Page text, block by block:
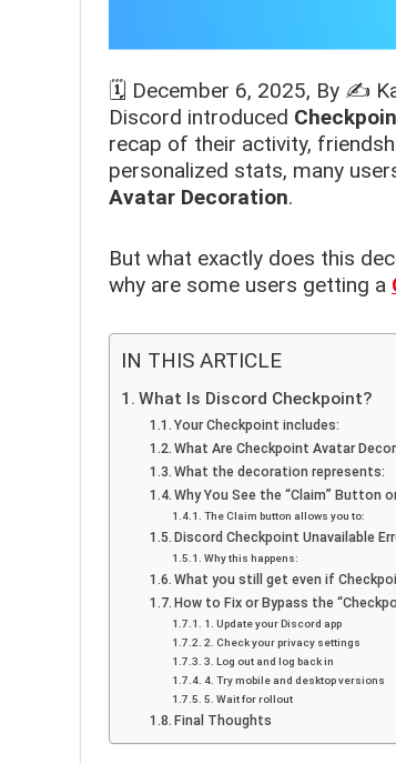
🗓️ December 6, 2025, By ✍️
Discord introduced
recap of their activity,
personalized stats, many
Avatar Decoration.
But what exactly does this
why are some users getting a
IN THIS ARTICLE
What Is Discord Checkpoint?
Your Checkpoint includes:
What Are Checkpoint Avatar
What the decoration represents:
Why You See the “Claim” Button
The Claim button allows you to:
Discord Checkpoint Unavailable
Why this happens:
What you still get even if
How to Fix or Bypass the
1. Update your Discord app
2. Check your privacy settings
3. Log out and log back in
4. Try mobile and desktop versions
5. Wait for rollout
Final Thoughts